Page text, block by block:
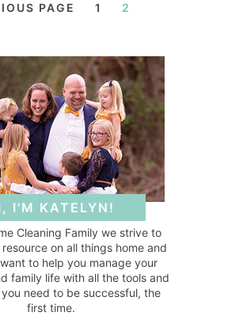
PAGE 1 2
I'M KATELYN!
Cleaning Family we strive to
on all things home and
to help you manage your
family life with all the tools and
need to be successful, the
first time.